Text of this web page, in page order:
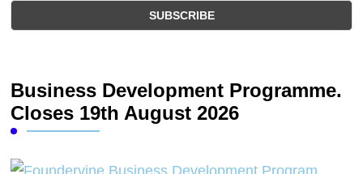
Business Development Programme.
Closes 19th August 2026